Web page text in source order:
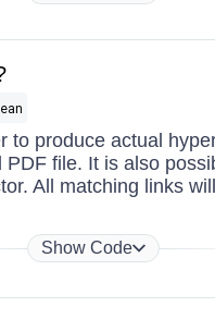
to produce actual
PDF file. It is also
All matching links
Show Code